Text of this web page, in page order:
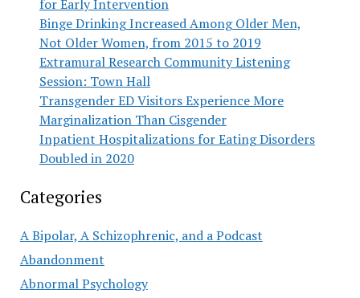
for Early Intervention
Binge Drinking Increased Among Older Men,
Not Older Women, from 2015 to 2019
Extramural Research Community Listening
Session: Town Hall
Transgender ED Visitors Experience More
Marginalization Than Cisgender
Inpatient Hospitalizations for Eating Disorders
Doubled in 2020
Categories
A Bipolar, A Schizophrenic, and a Podcast
Abandonment
Abnormal Psychology